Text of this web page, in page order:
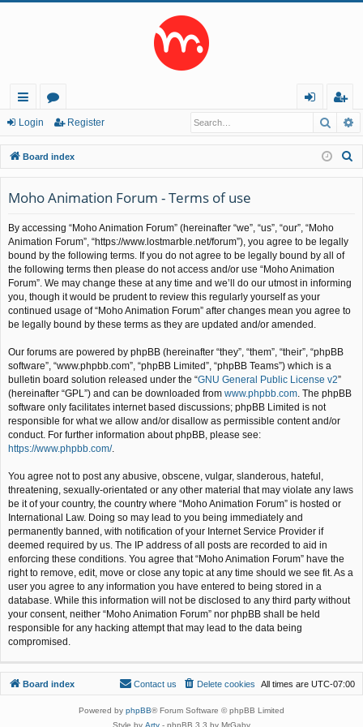
ui
ck
lin
ks
or
u
m
s
in
eg
ist
er
Login Register
Board index
Moho Animation Forum - Terms of use
By accessing “Moho Animation Forum” (hereinafter “we”, “us”, “our”, “Moho
Animation Forum”, “https://www.lostmarble.net/forum”), you agree to be legally
bound by the following terms. If you do not agree to be legally bound by all of
the following terms then please do not access and/or use “Moho Animation
Forum”. We may change these at any time and we’ll do our utmost in informing
you, though it would be prudent to review this regularly yourself as your
continued usage of “Moho Animation Forum” after changes mean you agree to
be legally bound by these terms as they are updated and/or amended.
Our forums are powered by phpBB (hereinafter “they”, “them”, “their”, “phpBB
software”, “www.phpbb.com”, “phpBB Limited”, “phpBB Teams”) which is a
bulletin board solution released under the “GNU General Public License v2”
(hereinafter “GPL”) and can be downloaded from www.phpbb.com . The phpBB
software only facilitates internet based discussions; phpBB Limited is not
responsible for what we allow and/or disallow as permissible content and/or
conduct. For further information about phpBB, please see:
https://www.phpbb.com/.
You agree not to post any abusive, obscene, vulgar, slanderous, hateful,
threatening, sexually-orientated or any other material that may violate any laws
be it of your country, the country where “Moho Animation Forum” is hosted or
International Law. Doing so may lead to you being immediately and
permanently banned, with notification of your Internet Service Provider if
deemed required by us. The IP address of all posts are recorded to aid in
enforcing these conditions. You agree that “Moho Animation Forum” have the
right to remove, edit, move or close any topic at any time should we see fit. As a
user you agree to any information you have entered to being stored in a
database. While this information will not be disclosed to any third party without
your consent, neither “Moho Animation Forum” nor phpBB shall be held
responsible for any hacking attempt that may lead to the data being
compromised.
Board index All times are UTC-07:00
Delete cookies
Contact us
Powered by phpBB® Forum Software © phpBB Limited
Style by Arty - phpBB 3.3 by MrGaby